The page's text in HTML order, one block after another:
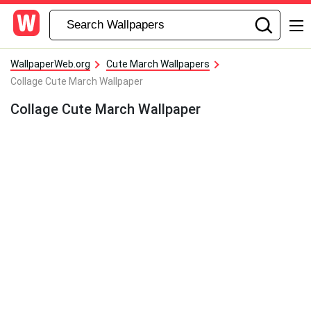
WallpaperWeb.org
Cute March Wallpapers
Collage Cute March Wallpaper
Collage Cute March Wallpaper